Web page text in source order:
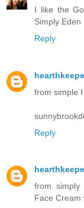
I like the
Simply Eden
Reply
from simple
Reply
from simply
Face Cream